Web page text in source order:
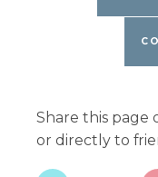
Share this page
or directly to